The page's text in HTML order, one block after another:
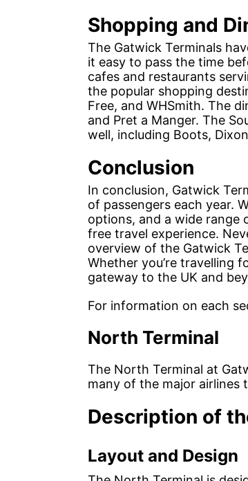
Shopping and
The Gatwick Terminals
it easy to pass the time
cafes and restaurants
the popular shopping
Free, and WHSmith. The
and Pret a Manger. The
well, including Boots,
Conclusion
In conclusion, Gatwick
of passengers each year.
options, and a wide range
free travel experience.
overview of the Gatwick
Whether you’re travelling
gateway to the UK and
For information on each
North Terminal
The North Terminal at
many of the major
Description of
Layout and Design